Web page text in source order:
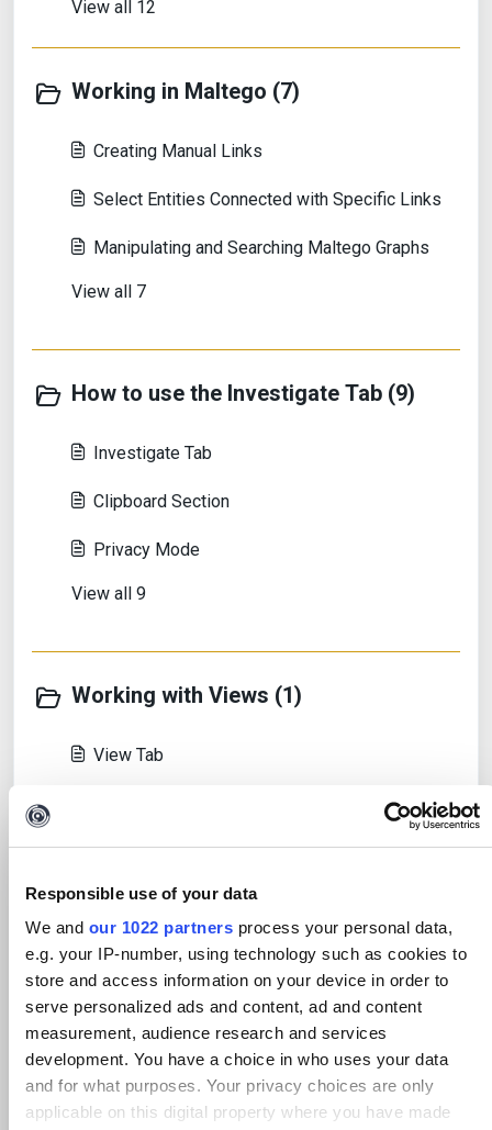
Responsible use of your data
We and our 1022 partners process your personal data,
e.g. your IP-number, using technology such as cookies to
store and access information on your device in order to
serve personalized ads and content, ad and content
measurement, audience research and services
development. You have a choice in who uses your data
and for what purposes. Your privacy choices are only
applicable on this digital property where you have made
View all 12
Working in Maltego (7)
Creating Manual Links
Select Entities Connected with Specific Links
Manipulating and Searching Maltego Graphs
View all 7
How to use the Investigate Tab (9)
Investigate Tab
Clipboard Section
Privacy Mode
View all 9
Working with Views (1)
View Tab
Working with Transforms (7)
The Transforms Tab
The Maltego Data Hub
The Transform Manager
View all 7